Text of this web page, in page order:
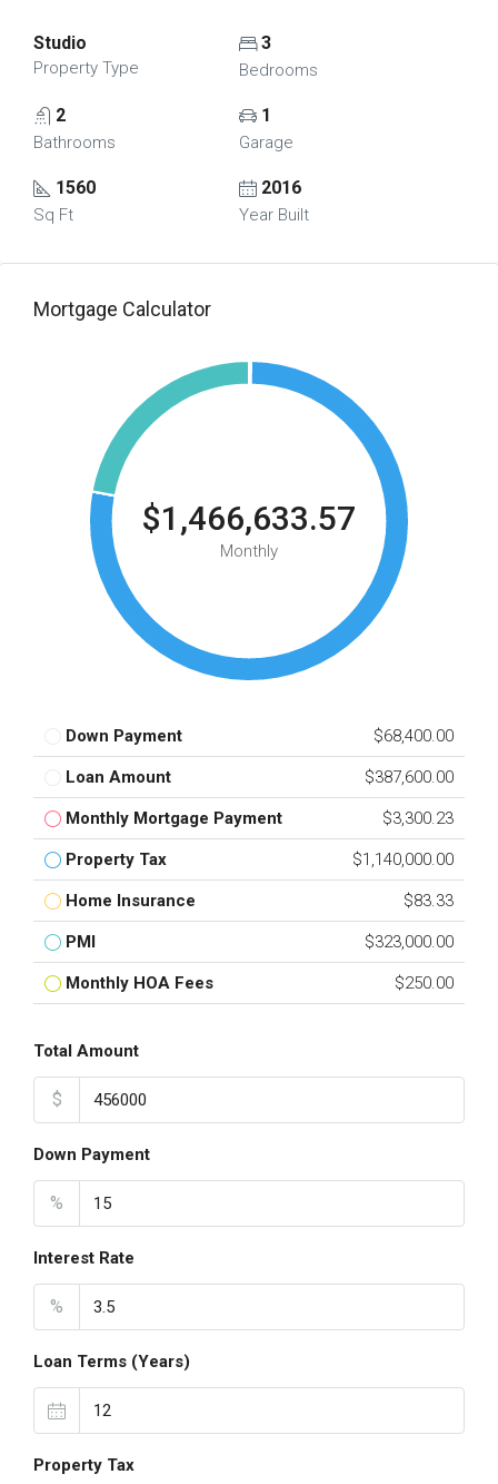
Studio
Property Type
3
Bedrooms
2
Bathrooms
1
Garage
1560
Sq Ft
2016
Year Built
Mortgage Calculator
$1,466,633.57
Monthly
Down Payment $68,400.00
Loan Amount $387,600.00
Monthly Mortgage Payment $3,300.23
Property Tax $1,140,000.00
Home Insurance $83.33
PMI $323,000.00
Monthly HOA Fees $250.00
Total Amount
$
Down Payment
%
Interest Rate
%
Loan Terms (Years)
Property Tax